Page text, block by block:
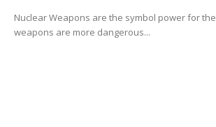
Nuclear Weapons are the symbol power for
weapons are more dangerous...